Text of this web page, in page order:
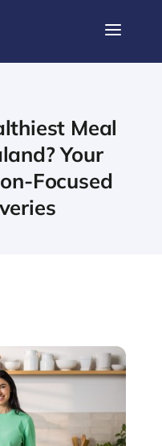
a
Meal
Your
Focused